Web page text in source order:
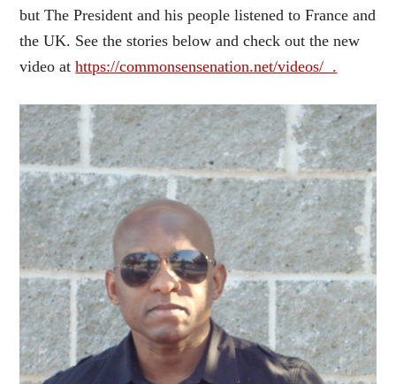
but The President and his people listened to France and
the UK. See the stories below and check out the new
video athttps://commonsensenation.net/videos/ .